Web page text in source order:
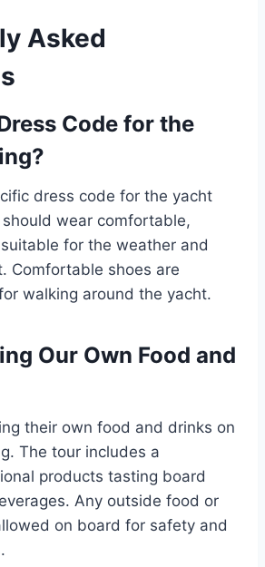
Asked
Code for the
dress code for the yacht
wear comfortable,
for the weather and
Comfortable shoes are
walking around the yacht.
Our Own Food and
their own food and drinks on
The tour includes a
products tasting board
Any outside food or
on board for safety and